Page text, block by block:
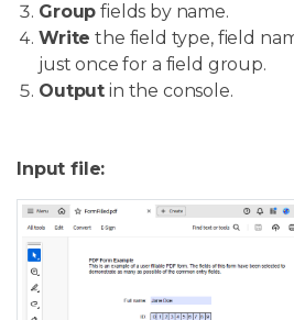
Group fields by name.
Write the field type, field
just once for a field group.
Output in the console.
Input file: